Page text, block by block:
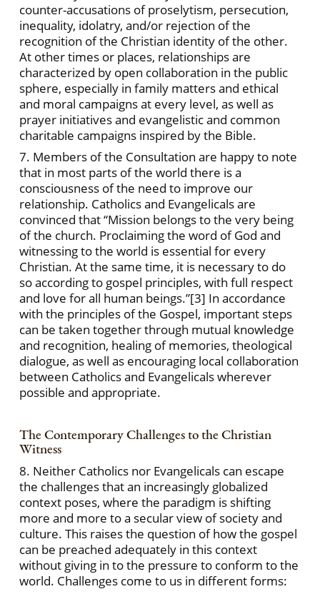
counter-accusations of proselytism, persecution,
inequality, idolatry, and/or rejection of the
recognition of the Christian identity of the other.
At other times or places, relationships are
characterized by open collaboration in the public
sphere, especially in family matters and ethical
and moral campaigns at every level, as well as
prayer initiatives and evangelistic and common
charitable campaigns inspired by the Bible.
7. Members of the Consultation are happy to note
that in most parts of the world there is a
consciousness of the need to improve our
relationship. Catholics and Evangelicals are
convinced that “Mission belongs to the very being
of the church. Proclaiming the word of God and
witnessing to the world is essential for every
Christian. At the same time, it is necessary to do
so according to gospel principles, with full respect
and love for all human beings.”[3] In accordance
with the principles of the Gospel, important steps
can be taken together through mutual knowledge
and recognition, healing of memories, theological
dialogue, as well as encouraging local collaboration
between Catholics and Evangelicals wherever
possible and appropriate.
The Contemporary Challenges to the Christian
Witness
8. Neither Catholics nor Evangelicals can escape
the challenges that an increasingly globalized
context poses, where the paradigm is shifting
more and more to a secular view of society and
culture. This raises the question of how the gospel
can be preached adequately in this context
without giving in to the pressure to conform to the
world. Challenges come to us in different forms: